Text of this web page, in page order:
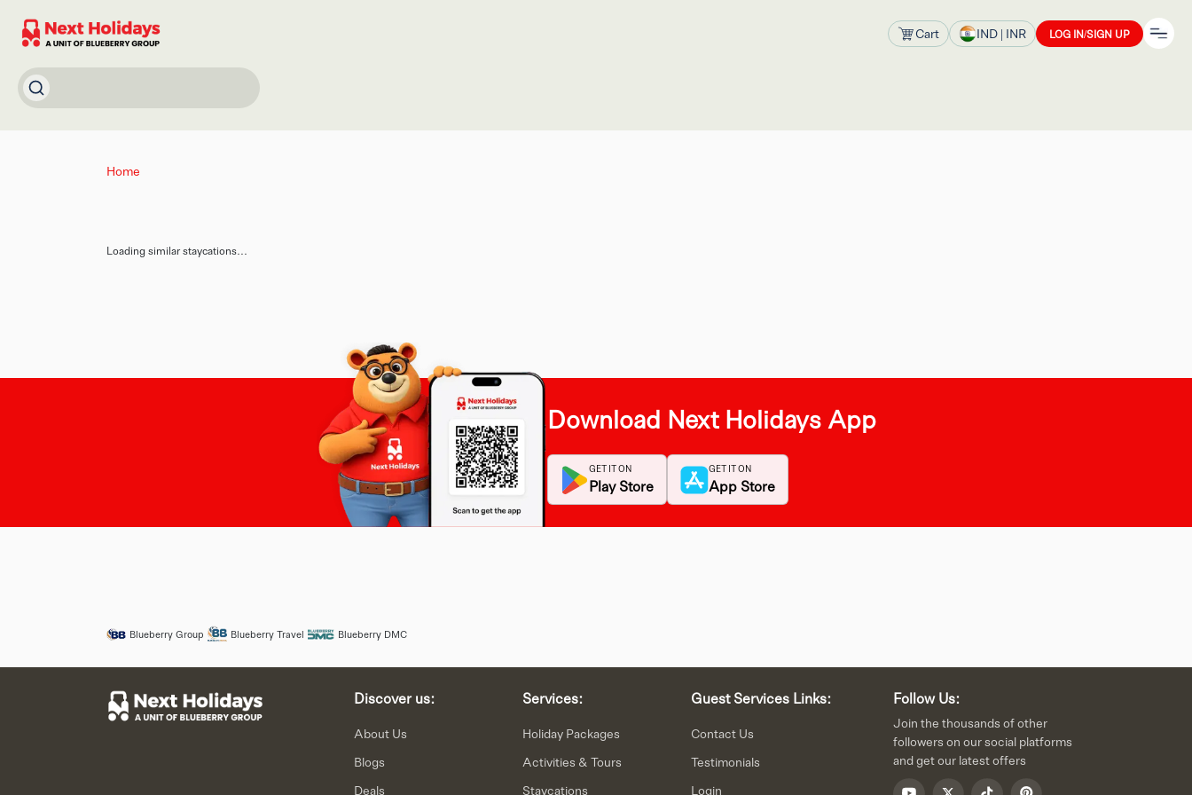
Cart IND| INR LOG IN/SIGN UP
Home
Loading similar staycations...
Download Next Holidays App
GET IT ON
Play Store
GET IT ON
App Store
Blueberry Group Blueberry Travel Blueberry DMC
Discover us:
About Us
Blogs
Deals
Services:
Holiday Packages
Activities & Tours
Staycations
Guest Services Links:
Contact Us
Testimonials
Login
Follow Us:
Join the thousands of other
followers on our social platforms
and get our latest offers